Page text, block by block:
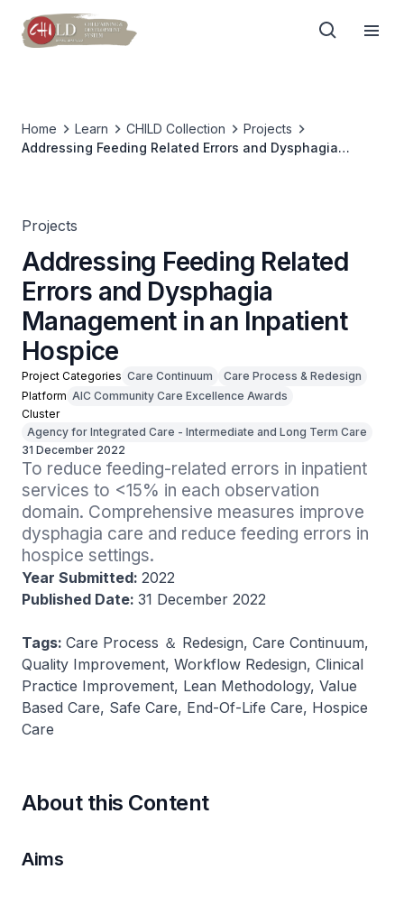
Home Learn CHILD Collection
Projects
Addressing Feeding Related Errors and Dysphagia
Projects
Addressing Feeding Related
Errors and Dysphagia
Management in an Inpatient
Hospice
Project Categories Care Continuum
Care Process & Redesign
Platform AIC Community Care Excellence Awards
Cluster
Agency for Integrated Care - Intermediate and Long Term Care
31 December 2022
To reduce feeding-related errors in inpatient
services to <15% in each observation
domain. Comprehensive measures improve
dysphagia care and reduce feeding errors in
hospice settings.
Year Submitted: 2022
Published Date: 31 December 2022
Tags: Care Process ＆ Redesign, Care Continuum,
Quality Improvement, Workflow Redesign, Clinical
Practice Improvement, Lean Methodology, Value
Based Care, Safe Care, End-Of-Life Care, Hospice
Care
About this Content
Aims